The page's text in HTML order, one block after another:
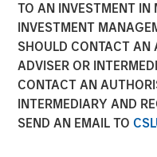
TO AN INVESTMENT IN
INVESTMENT
SHOULD CONTACT AN
ADVISER OR
CONTACT AN
INTERMEDIARY AND
SEND AN EMAIL TO
SLIMMON'S TAKE
Equity
2025